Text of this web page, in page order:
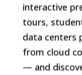
interactive
tours,
data centers
from cloud
— and